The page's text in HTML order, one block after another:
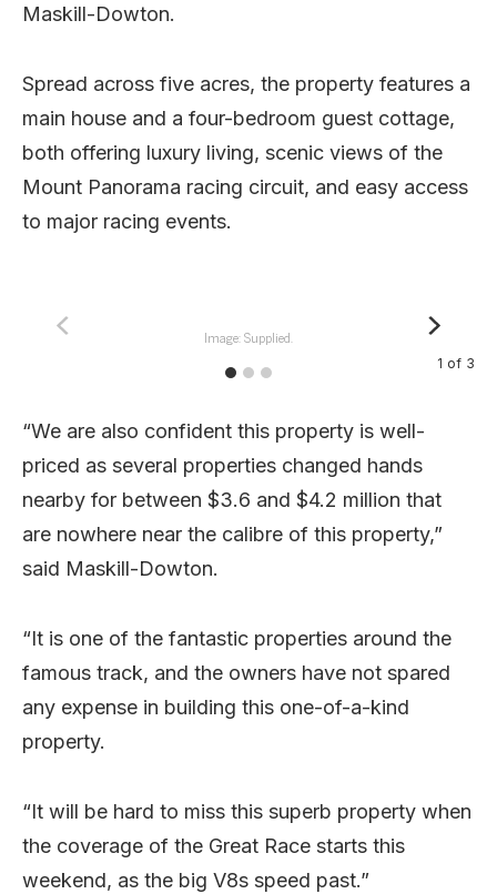
Maskill-Dowton.
Spread across five acres, the property features a
main house and a four-bedroom guest cottage,
both offering luxury living, scenic views of the
Mount Panorama racing circuit, and easy access
to major racing events.
Image: Supplied.
1 of 3
“We are also confident this property is well-
priced as several properties changed hands
nearby for between $3.6 and $4.2 million that
are nowhere near the calibre of this property,”
said Maskill-Dowton.
“It is one of the fantastic properties around the
famous track, and the owners have not spared
any expense in building this one-of-a-kind
property.
“It will be hard to miss this superb property when
the coverage of the Great Race starts this
weekend, as the big V8s speed past.”